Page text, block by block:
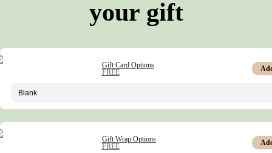
your gift
Gift Card Options
FREE
Gift Wrap Options
FREE